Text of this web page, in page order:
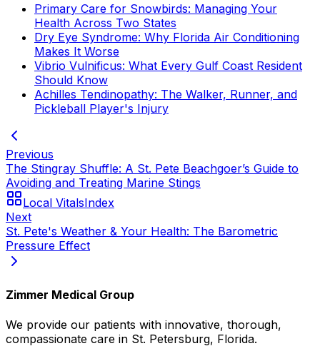
Primary Care for Snowbirds: Managing Your
Health Across Two States
Dry Eye Syndrome: Why Florida Air Conditioning
Makes It Worse
Vibrio Vulnificus: What Every Gulf Coast Resident
Should Know
Achilles Tendinopathy: The Walker, Runner, and
Pickleball Player's Injury
Previous
The Stingray Shuffle: A St. Pete Beachgoer’s Guide to
Avoiding and Treating Marine Stings
Local VitalsIndex
Next
St. Pete's Weather & Your Health: The Barometric
Pressure Effect
Zimmer Medical Group
We provide our patients with innovative, thorough,
compassionate care in St. Petersburg, Florida.